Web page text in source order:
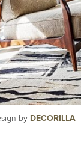
by DECORILLA